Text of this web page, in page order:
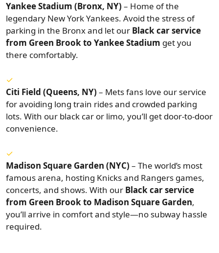
Yankee Stadium (Bronx, NY) – Home of the
legendary New York Yankees. Avoid the stress of
parking in the Bronx and let our Black car service
from Green Brook to Yankee Stadium get you
there comfortably.
Citi Field (Queens, NY) – Mets fans love our service
for avoiding long train rides and crowded parking
lots. With our black car or limo, you’ll get door-to-door
convenience.
Madison Square Garden (NYC) – The world’s most
famous arena, hosting Knicks and Rangers games,
concerts, and shows. With our Black car service
from Green Brook to Madison Square Garden,
you’ll arrive in comfort and style—no subway hassle
required.